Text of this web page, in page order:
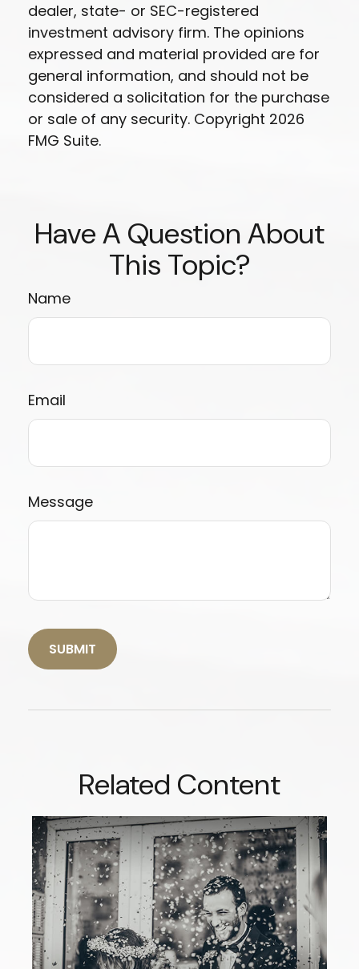
dealer, state- or SEC-registered
investment advisory firm. The opinions
expressed and material provided are for
general information, and should not be
considered a solicitation for the purchase
or sale of any security. Copyright 2026
FMG Suite.
Have A Question About
This Topic?
Name
Email
Message
Related Content